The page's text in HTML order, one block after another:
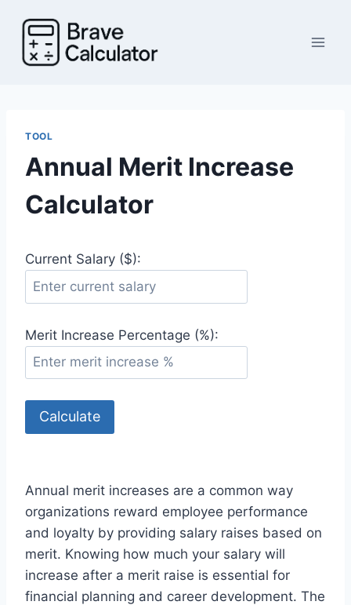
content
TOOL
Annual Merit Increase
Calculator
Current Salary ($):
Merit Increase Percentage (%):
Calculate
Annual merit increases are a common way
organizations reward employee performance
and loyalty by providing salary raises based on
merit. Knowing how much your salary will
increase after a merit raise is essential for
financial planning and career development. The